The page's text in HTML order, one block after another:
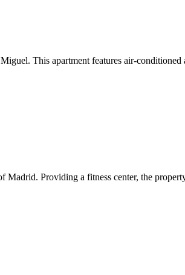
This apartment features air-conditioned
Providing a fitness center, the